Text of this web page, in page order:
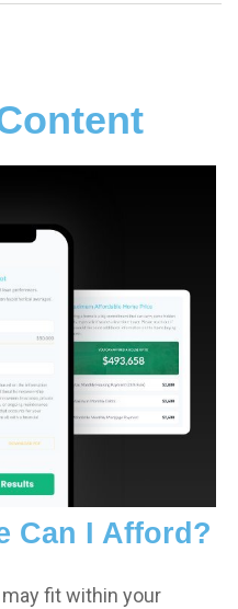
Can I Afford?
fit within your